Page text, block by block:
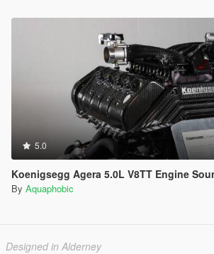
5.0
Koenigsegg Agera 5.0L V8TT Engine Sound [OIV Add
By Aquaphobic
Designed in Alderney